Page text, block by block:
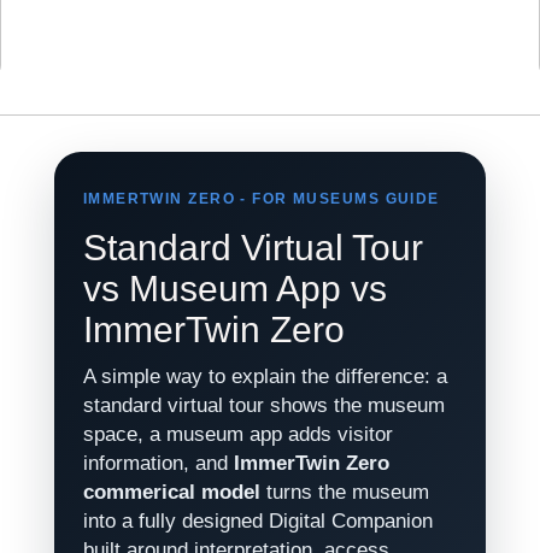
IMMERTWIN ZERO - FOR MUSEUMS GUIDE
Standard Virtual Tour
vs Museum App vs
ImmerTwin Zero
A simple way to explain the difference: a
standard virtual tour shows the museum
space, a museum app adds visitor
information, and ImmerTwin Zero
commerical model turns the museum
into a fully designed Digital Companion